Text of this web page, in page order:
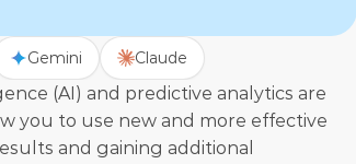
Gemini Claude
(AI) and predictive analytics are
you to use new and more effective
and gaining additional